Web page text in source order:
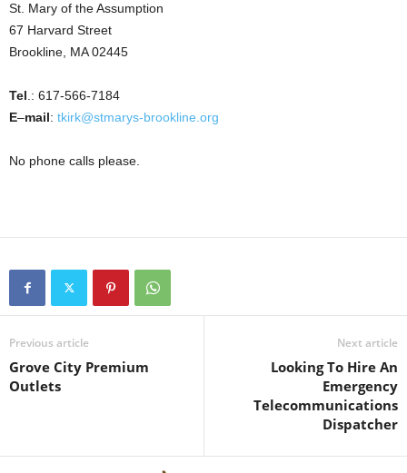
St. Mary of the Assumption
67 Harvard Street
Brookline, MA 02445
Tel .: 617-566-7184
E–mail: tkirk@stmarys-brookline.org
No phone calls please.
Previous article
Grove City Premium
Outlets
Next article
Looking To Hire An
Emergency
Telecommunications
Dispatcher